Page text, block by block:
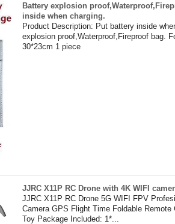
Battery explosion
inside when charging.
Product Description: Put battery inside
explosion proof,Waterproof,Fireproof bag.
30*23cm 1 piece
JJRC X11P RC Drone with 4K WIFI
JJRC X11P RC Drone 5G WIFI FPV
Camera GPS Flight Time Foldable Remote
Toy Package Included: 1*...